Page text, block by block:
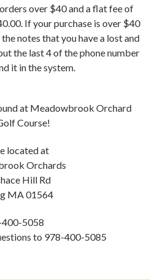
over $40 and a flat fee of
If your purchase is over $40
notes that you have a lost and
the last 4 of the phone number
it in the system.
at Meadowbrook Orchard
Course!
located at
Orchards
Hill Rd
MA 01564
5058
to 978-400-5085